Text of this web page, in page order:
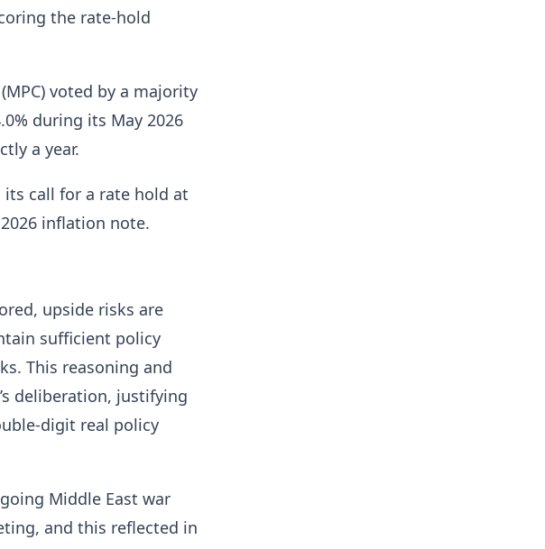
the rate-hold
voted by a majority
during its May 2026
a year.
call for a rate hold at
inflation note.
upside risks are
sufficient policy
This reasoning and
deliberation, justifying
digit real policy
Middle East war
and this reflected in